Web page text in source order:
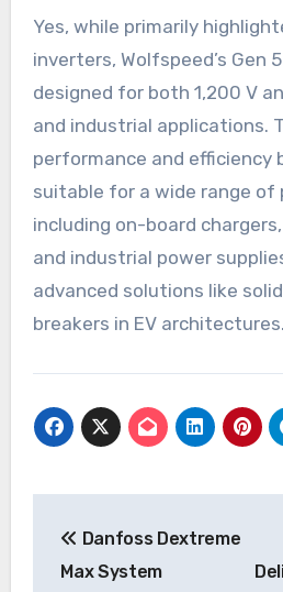
Yes, while primarily
inverters, Wolfspeed’s Gen 5
designed for both 1,200 V
and industrial applications.
performance and efficiency
suitable for a wide range of
including on-board
and industrial power
advanced solutions like
breakers in EV architectures.
navigation
Danfoss Dextreme
Max System